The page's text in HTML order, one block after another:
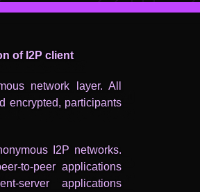
of I2P client
network layer. All
encrypted, participants
I2P networks.
to-peer applications
server applications